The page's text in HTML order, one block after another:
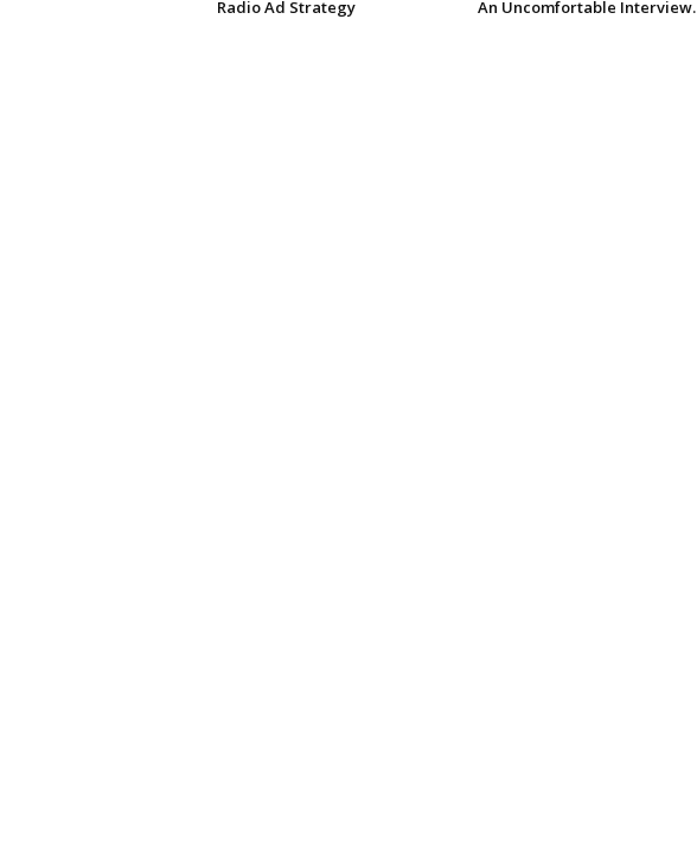
Radio Ad Strategy An Uncomfortable Interview.